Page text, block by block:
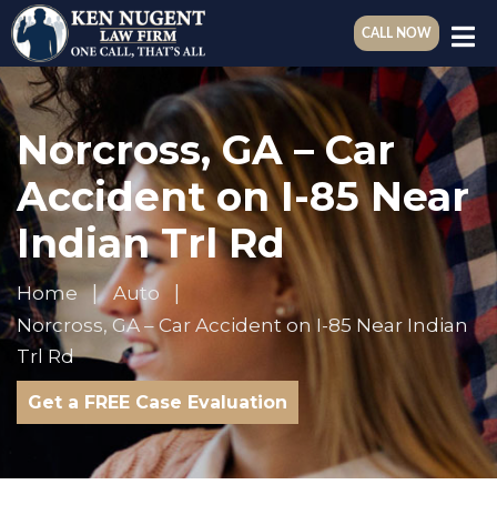
CALL NOW
Norcross, GA – Car
Accident on I-85 Near
Indian Trl Rd
Home
Auto
Norcross, GA – Car Accident on I-85 Near Indian
Trl Rd
Get a FREE Case Evaluation